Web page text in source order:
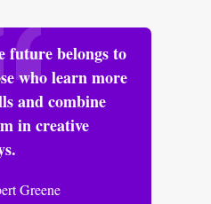
future belongs to
who learn more
and combine
in creative
Greene